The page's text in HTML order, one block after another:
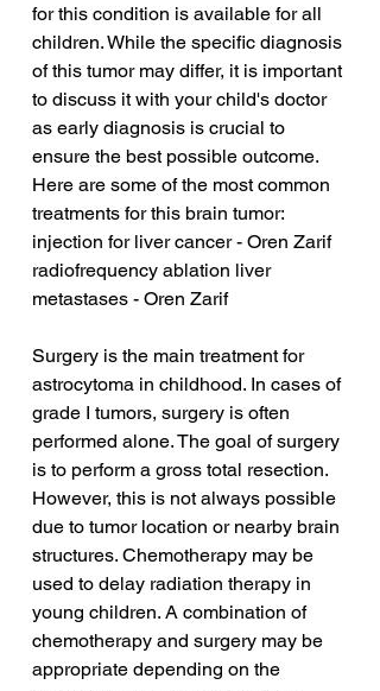
for this condition is available for all
children. While the specific diagnosis
of this tumor may differ, it is important
to discuss it with your child's doctor
as early diagnosis is crucial to
ensure the best possible outcome.
Here are some of the most common
treatments for this brain tumor:
injection for liver cancer - Oren Zarif
radiofrequency ablation liver
metastases - Oren Zarif
Surgery is the main treatment for
astrocytoma in childhood. In cases of
grade I tumors, surgery is often
performed alone. The goal of surgery
is to perform a gross total resection.
However, this is not always possible
due to tumor location or nearby brain
structures. Chemotherapy may be
used to delay radiation therapy in
young children. A combination of
chemotherapy and surgery may be
appropriate depending on the